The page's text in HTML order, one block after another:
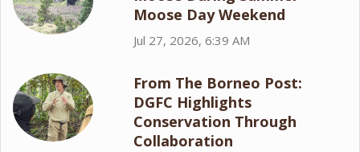
Moose Day Weekend
Jul 27, 2026, 6:39 AM
From The Borneo Post:
DGFC Highlights
Conservation Through
Collaboration